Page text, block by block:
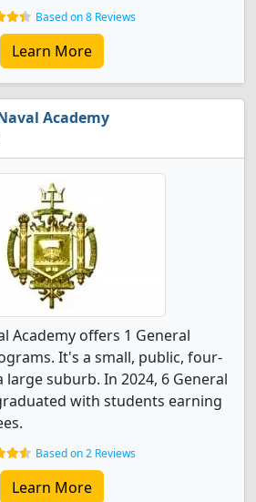
Based on 8 Reviews
Learn More
Academy
Academy offers 1 General
It's a small, public, four-
suburb. In 2024, 6 General
with students earning
Based on 2 Reviews
Learn More